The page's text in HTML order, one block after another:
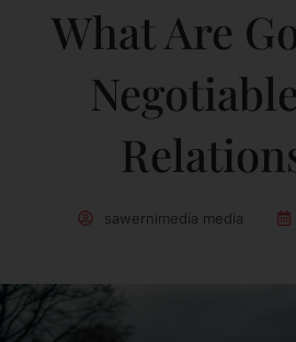
What Are
sawernimedia media